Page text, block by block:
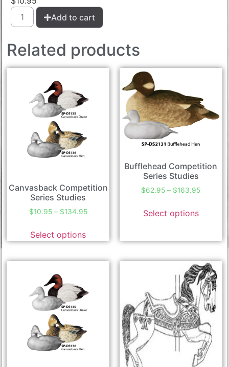
Add to cart
Related products
Canvasback Competition
Series Studies
$10.95 – $134.95
Select options
Bufflehead Competition
Series Studies
$62.95 – $163.95
Select options